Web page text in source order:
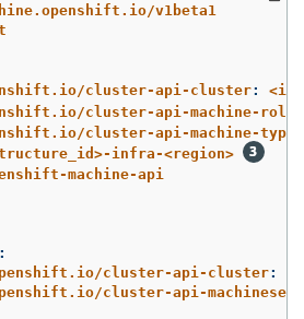
v1beta1
cluster-api-cluster:
cluster-api-machine-role
cluster-api-machine-type
infra-<region>
machine-api
:
cluster-api-cluster:
cluster-api-machineset